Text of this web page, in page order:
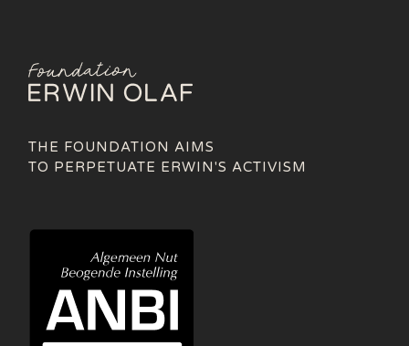
THE FOUNDATION AIMS
TO PERPETUATE ERWIN'S ACTIVISM